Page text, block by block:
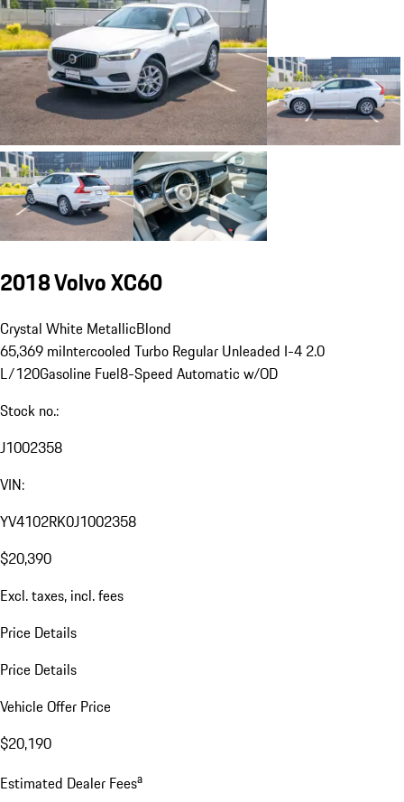
2018 Volvo XC60
Crystal White MetallicBlond
65,369 miIntercooled Turbo Regular Unleaded I-4 2.0
L/120Gasoline Fuel8-Speed Automatic w/OD
Stock no.:
J1002358
VIN:
YV4102RK0J1002358
$20,390
Excl. taxes, incl. fees
Price Details
Price Details
Vehicle Offer Price
$20,190
Estimated Dealer Feesa